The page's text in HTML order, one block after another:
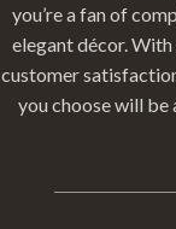
you’re a fan of
elegant décor.
customer
you choose will be